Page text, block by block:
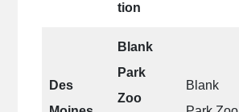
tion
Des
Blank
Park
Zoo
Blank